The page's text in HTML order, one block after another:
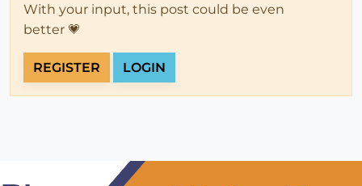
With your input, this post could be even
better 💗
REGISTER LOGIN